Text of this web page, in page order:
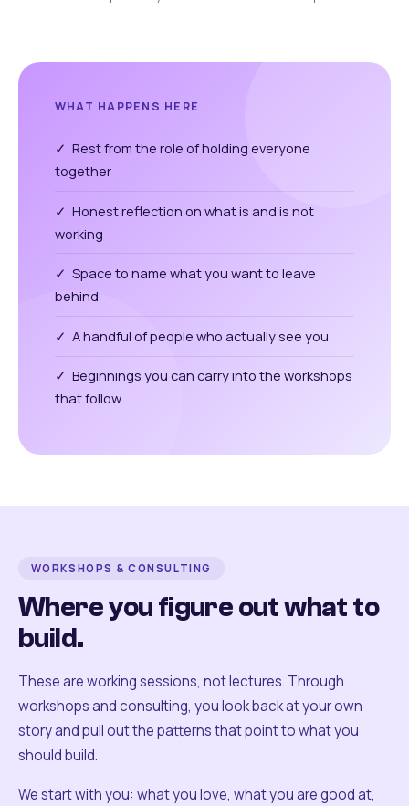
WHAT HAPPENS HERE
✓ Rest from the role of holding everyone
together
✓ Honest reflection on what is and is not
working
✓ Space to name what you want to leave
behind
✓ A handful of people who actually see you
✓ Beginnings you can carry into the workshops
that follow
WORKSHOPS & CONSULTING
Where you figure out what to
build.
These are working sessions, not lectures. Through
workshops and consulting, you look back at your own
story and pull out the patterns that point to what you
should build.
We start with you: what you love, what you are good at,